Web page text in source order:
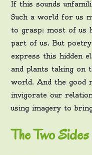
If this sounds
Such a world for us
to grasp: most of us
part of us. But
express this hidden
and plants taking on
world. And the good
invigorate our
using imagery to
The Two